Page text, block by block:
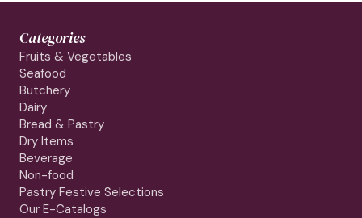
Categories
Fruits & Vegetables
Seafood
Butchery
Dairy
Bread & Pastry
Dry Items
Beverage
Non-food
Pastry Festive Selections
Our E-Catalogs